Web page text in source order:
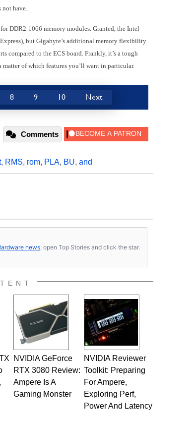
not have.
DDR2-1066 memory modules. Granted, the Intel
but Gigabyte’s additional memory flexibility
compared to the ECS board. Frankly, it’s a tough
of which features you’ll want in particular.
8 9 10 Next
Comments
, RMS, rom, PLA, BU, and
news , open Top Stories and click the star.
NVIDIA GeForce
RTX 3080 Review:
Ampere Is A
Gaming Monster
NVIDIA Reviewer
Toolkit: Preparing
For Ampere,
Exploring Perf,
Power And Latency